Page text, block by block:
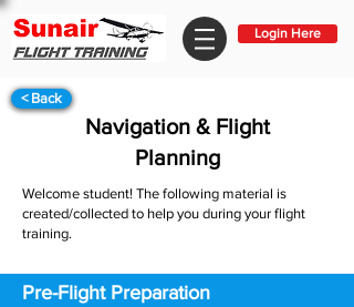
Login Here
< Back
Navigation & Flight
Planning
Welcome student! The following material is
created/collected to help you during your flight
training.
Pre-Flight Preparation